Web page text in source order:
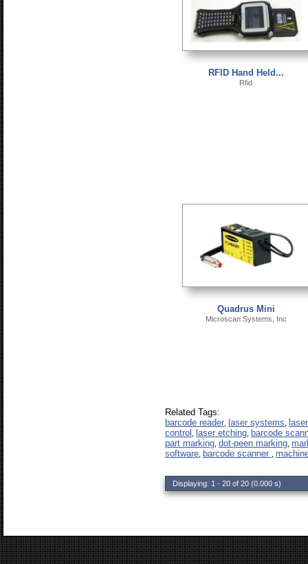
RFID Hand Held...
Rfid
Quadrus Mini
Microscan Systems, Inc
Related Tags:
barcode reader laser systems
control
laser etching barcode
part marking dot-peen marking
software barcode scanner
Displaying: 1 - 20 of 20 (0.000 s)